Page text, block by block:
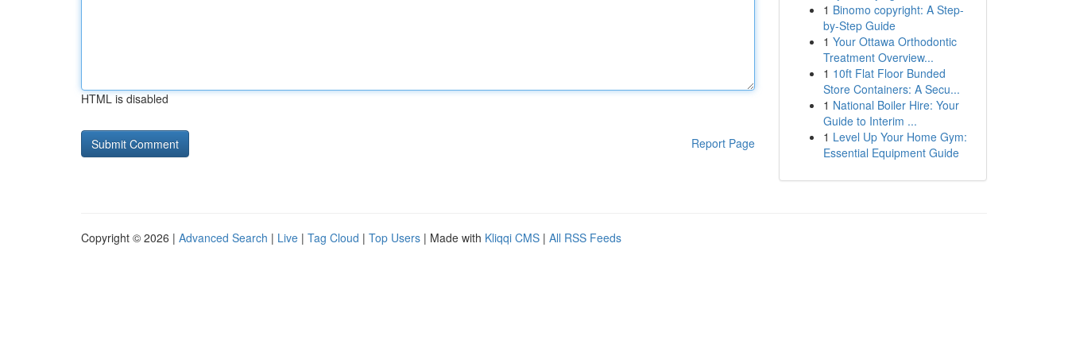
HTML is disabled
Report Page
1 Binomo copyright: A Step-
by-Step Guide
1 Your Ottawa Orthodontic
Treatment Overview...
1 10ft Flat Floor Bunded
Store Containers: A Secu...
1 National Boiler Hire: Your
Guide to Interim ...
1 Level Up Your Home Gym:
Essential Equipment Guide
Copyright © 2026 | Advanced Search | Live | Tag Cloud | Top Users | Made with Kliqqi CMS | All RSS Feeds